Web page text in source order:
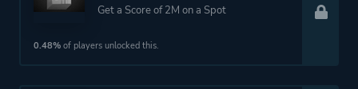
Get a Score of 2M on a Spot
0.48% of players unlocked this.